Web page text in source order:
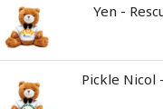
Yen -
Pickle Nicol